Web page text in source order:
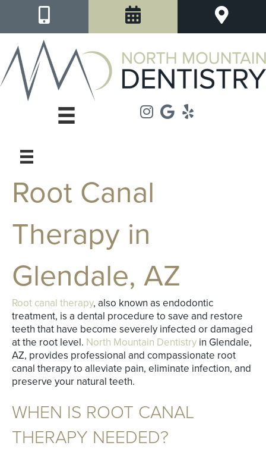
Root Canal
Therapy in
Glendale, AZ
Root canal therapy, also known as endodontic
treatment, is a dental procedure to save and restore
teeth that have become severely infected or damaged
at the root level. North Mountain Dentistry in Glendale,
AZ, provides professional and compassionate root
canal therapy to alleviate pain, eliminate infection, and
preserve your natural teeth.
WHEN IS ROOT CANAL
THERAPY NEEDED?